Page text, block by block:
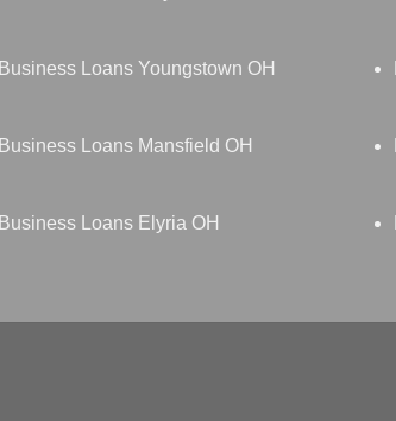
Business Loans Youngstown OH
Business Loans Mansfield OH
Business Loans Elyria OH